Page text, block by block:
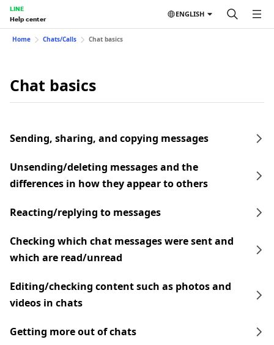
LINE
Help center
ENGLISH
Home Chats/Calls Chat basics
Chat basics
Sending, sharing, and copying messages
Unsending/deleting messages and the
differences in how they appear to others
Reacting/replying to messages
Checking which chat messages were sent and
which are read/unread
Editing/checking content such as photos and
videos in chats
Getting more out of chats